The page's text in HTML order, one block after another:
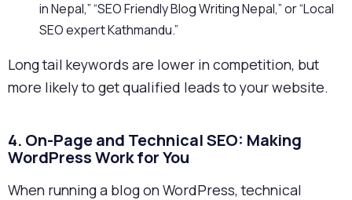
in Nepal,” “SEO Friendly Blog Writing Nepal,” or “Local
SEO expert Kathmandu.”
Long tail keywords are lower in competition, but
more likely to get qualified leads to your website.
4. On-Page and Technical SEO: Making
WordPress Work for You
When running a blog on WordPress, technical